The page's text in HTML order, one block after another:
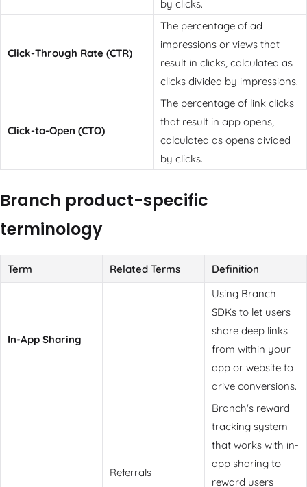
by clicks.
Click-Through Rate (CTR)
The percentage of ad
impressions or views that
result in clicks, calculated as
clicks divided by impressions.
Click-to-Open (CTO)
The percentage of link clicks
that result in app opens,
calculated as opens divided
by clicks.
Branch product-specific
terminology
Term Related Terms Definition
In-App Sharing
Using Branch
SDKs to let users
share deep links
from within your
app or website to
drive conversions.
Referrals
Branch's reward
tracking system
that works with in-
app sharing to
reward users